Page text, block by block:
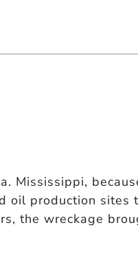
Mississippi,
oil production sites
the wreckage